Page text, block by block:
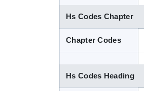
Hs Codes Chapter
Chapter Codes
Hs Codes Heading